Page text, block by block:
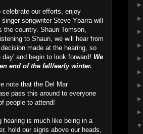
our efforts, enjoy
songwriter Steve Ybarra will
the country. Shaun Tomson,
to Shaun, we will hear from
made at the hearing, so
and begin to look forward! We
end of the fall/early winter.
note that the Del Mar
pass this around to everyone
people to attend!
hearing is much like being in a
hold our signs above our heads,
►
►
►
►
►
►
►
►
►
▼